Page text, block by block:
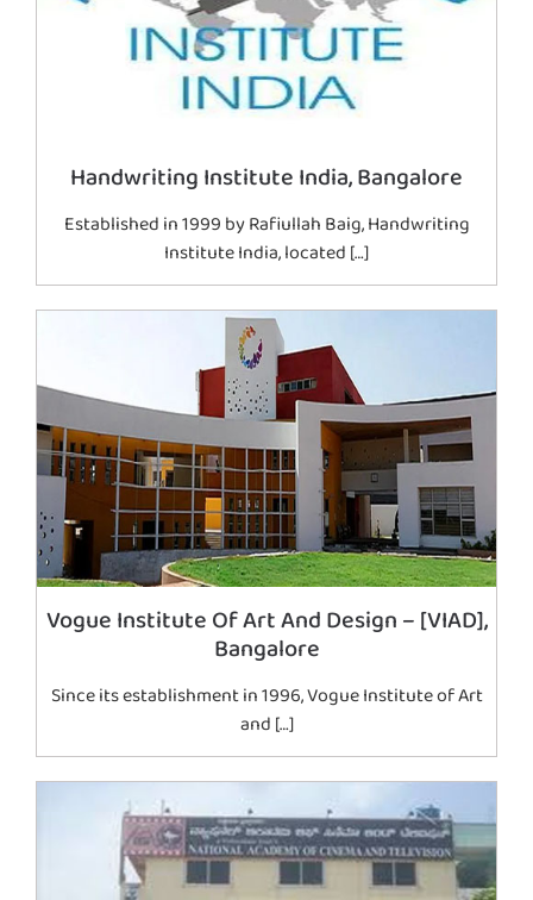
Handwriting Institute India, Bangalore
Established in 1999 by Rafiullah Baig, Handwriting
Institute India, located […]
Vogue Institute Of Art And Design – [VIAD],
Bangalore
Since its establishment in 1996, Vogue Institute of Art
and […]